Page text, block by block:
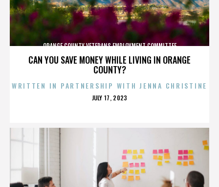
CAN YOU SAVE MONEY WHILE LIVING IN ORANGE
COUNTY?
ORANGE COUNTY VETERANS EMPLOYMENT COMMITTEE
WRITTEN IN PARTNERSHIP WITH JENNA CHRISTINE
POSTED
JULY 17, 2023